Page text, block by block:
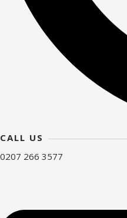
CALL US
0207 266 3577